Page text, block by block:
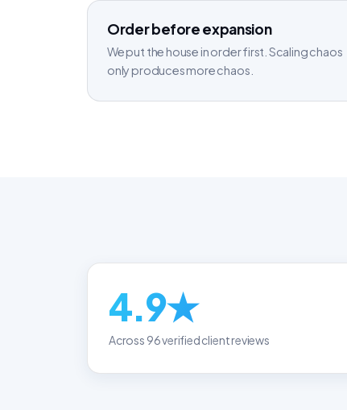
Order before expansion
We put the house in order first. Scaling chaos
only produces more chaos.
4.9★
Across 96 verified client reviews